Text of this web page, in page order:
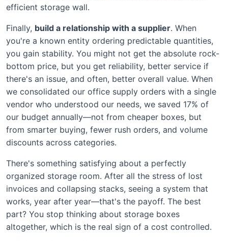
efficient storage wall.
Finally, build a relationship with a supplier. When
you're a known entity ordering predictable quantities,
you gain stability. You might not get the absolute rock-
bottom price, but you get reliability, better service if
there's an issue, and often, better overall value. When
we consolidated our office supply orders with a single
vendor who understood our needs, we saved 17% of
our budget annually—not from cheaper boxes, but
from smarter buying, fewer rush orders, and volume
discounts across categories.
There's something satisfying about a perfectly
organized storage room. After all the stress of lost
invoices and collapsing stacks, seeing a system that
works, year after year—that's the payoff. The best
part? You stop thinking about storage boxes
altogether, which is the real sign of a cost controlled.